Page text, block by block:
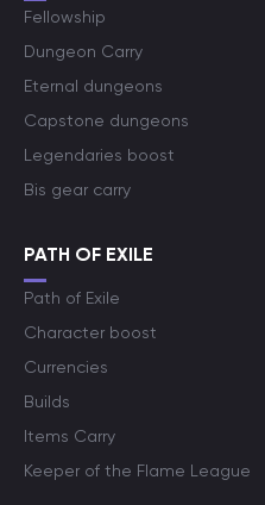
Fellowship
Dungeon Carry
Eternal dungeons
Capstone dungeons
Legendaries boost
Bis gear carry
PATH OF EXILE
Path of Exile
Character boost
Currencies
Builds
Items Carry
Keeper of the Flame League